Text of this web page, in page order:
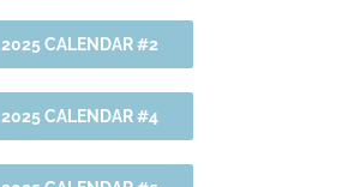
2025 CALENDAR #2
2025 CALENDAR #4